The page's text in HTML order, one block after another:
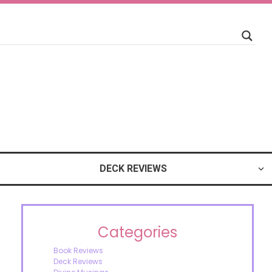
DECK REVIEWS
Categories
Book Reviews
Deck Reviews